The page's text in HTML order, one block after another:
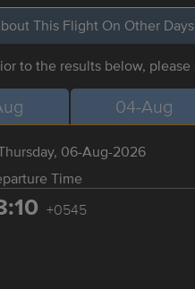
This Flight On Other Days
to the results below, please
04-Aug
06-Aug-2026
Time
+0545